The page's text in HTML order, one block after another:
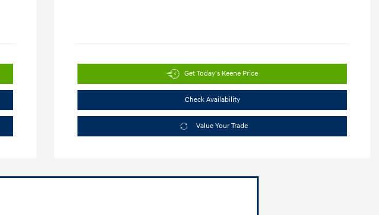
Get Today's Keene Price
Check Availability
Value Your Trade